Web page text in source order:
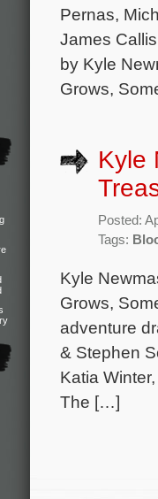
Pernas,
James
by Kyle
Grows,
Kyle
Posted:
Tags:
Kyle
Grows,
adventure
& Stephen
Katia
The […]